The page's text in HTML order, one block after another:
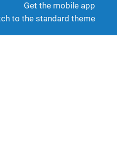
Get the mobile app
to the standard theme